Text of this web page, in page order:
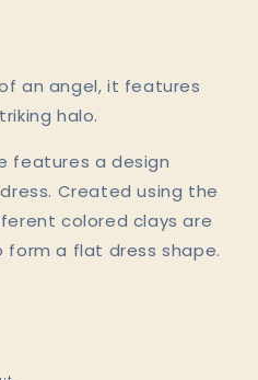
an angel, it features
halo.
features a design
Created using the
colored clays are
a flat dress shape.